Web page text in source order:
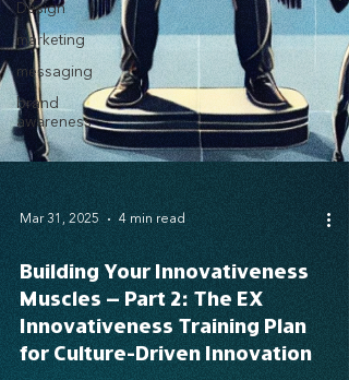
Design
marketing
messaging
brand
awareness
Mar 31, 2025 4 min read
Building Your Innovativeness
Muscles – Part 2: The EX
Innovativeness Training Plan